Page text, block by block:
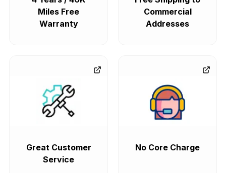
Miles Free
Warranty
Commercial
Addresses
Great Customer
Service
No Core Charge